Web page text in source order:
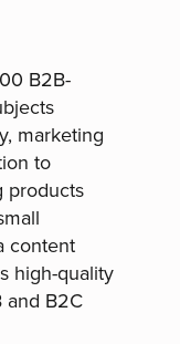
B2B-
marketing
to
products
content
high-quality
B2C